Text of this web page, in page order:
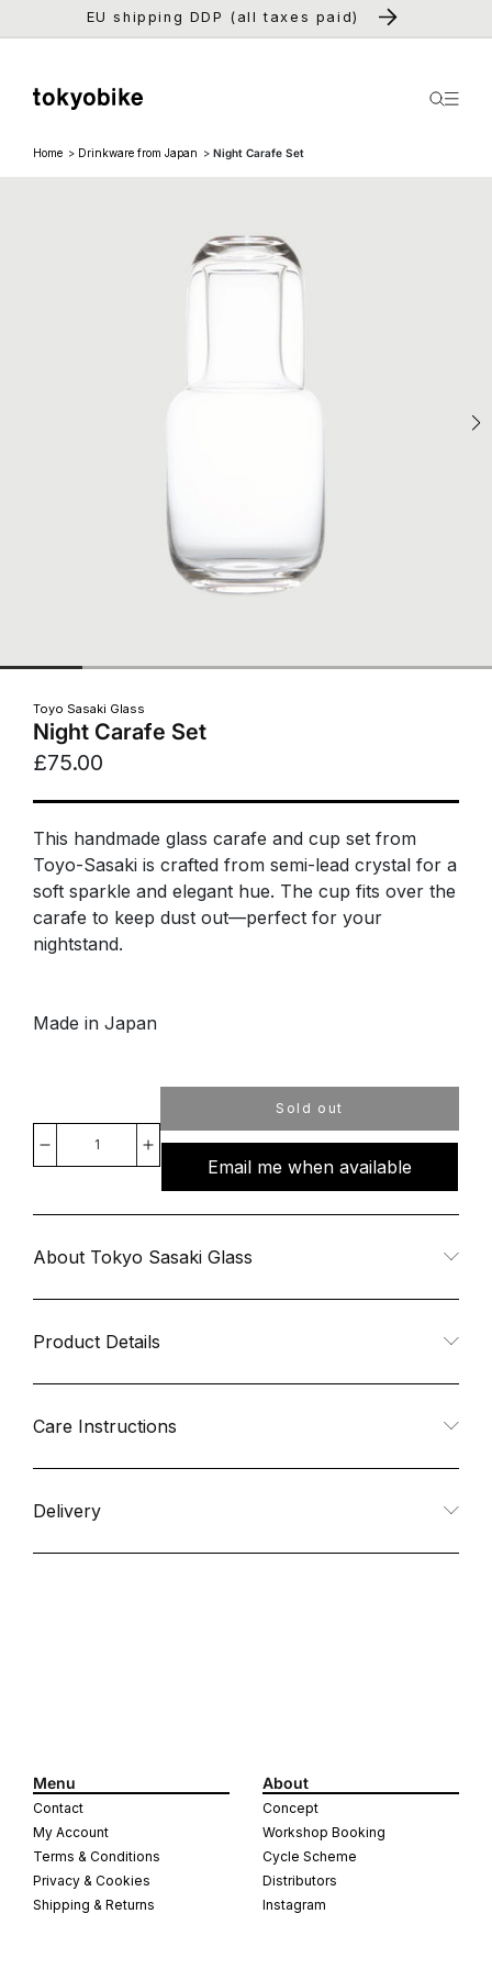
Skip to
EU shipping DDP (all taxes paid)
Home Drinkware from Japan Night Carafe Set
Toyo Sasaki Glass
Night Carafe Set
£75.00
Decrease
quantity
for
Night
Carafe
Increase
quantity
for
Night
Carafe
Sold out
Email me when available
This handmade glass carafe and cup set from
Toyo-Sasaki is crafted from semi-lead crystal for a
soft sparkle and elegant hue. The cup fits over the
carafe to keep dust out—perfect for your
nightstand.
Made in Japan
About Tokyo Sasaki Glass
Product Details
Care Instructions
Delivery
Menu
Contact
My Account
Terms & Conditions
Privacy & Cookies
Shipping & Returns
About
Concept
Workshop Booking
Cycle Scheme
Distributors
Instagram